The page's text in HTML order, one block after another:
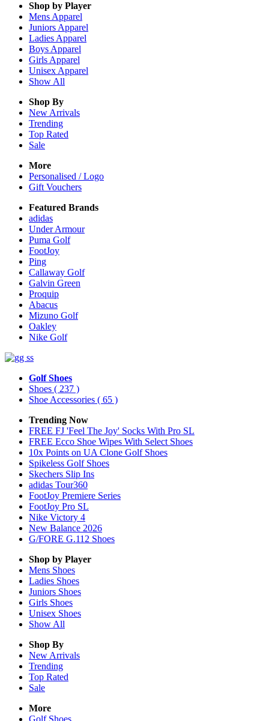
Shop by Player
Mens Apparel
Juniors Apparel
Ladies Apparel
Boys Apparel
Girls Apparel
Unisex Apparel
Show All
Shop By
New Arrivals
Trending
Top Rated
Sale
More
Personalised / Logo
Gift Vouchers
Featured Brands
adidas
Under Armour
Puma Golf
FootJoy
Ping
Callaway Golf
Galvin Green
Proquip
Abacus
Mizuno Golf
Oakley
Nike Golf
Golf Shoes
Shoes ( 237 )
Shoe Accessories ( 65 )
Trending Now
FREE FJ 'Feel The Joy' Socks With Pro SL
FREE Ecco Shoe Wipes With Select Shoes
10x Points on UA Clone Golf Shoes
Spikeless Golf Shoes
Skechers Slip Ins
adidas Tour360
FootJoy Premiere Series
FootJoy Pro SL
Nike Victory 4
New Balance 2026
G/FORE G.112 Shoes
Shop by Player
Mens Shoes
Ladies Shoes
Juniors Shoes
Girls Shoes
Unisex Shoes
Show All
Shop By
New Arrivals
Trending
Top Rated
Sale
More
Golf Shoes